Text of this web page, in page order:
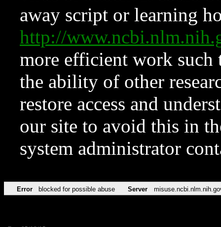
away script or learning
http://
more efficient work such
the ability of other
restore access and
our site to avoid this in
system administrator
Error blocked for possible abuse Server